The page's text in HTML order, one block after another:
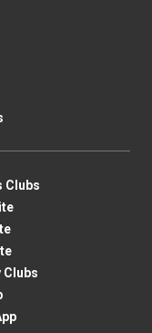
Clubs
Clubs